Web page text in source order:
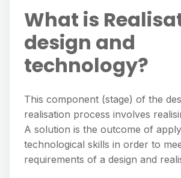
What is
design and
technology?
This component (stage) of the
realisation process involves
A solution is the outcome of
technological skills in order to
requirements of a design and